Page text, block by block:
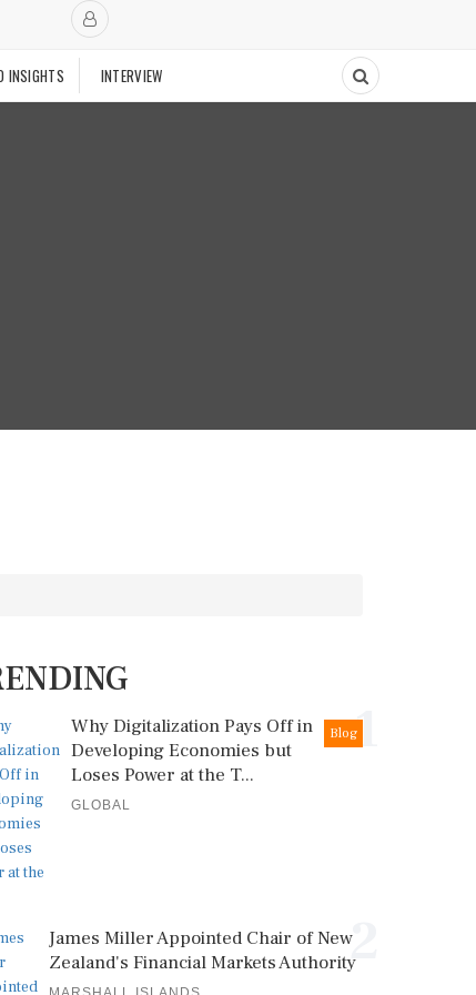
INSIGHTS INTERVIEW
1
Blog
Why Digitalization Pays Off in
Developing Economies but
Loses Power at the T...
GLOBAL
2
James Miller Appointed Chair of New
Zealand's Financial Markets Authority